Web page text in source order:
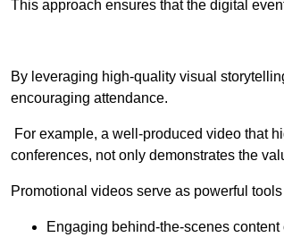
This approach ensures that the digital
By leveraging high-quality visual
encouraging attendance.
For example, a well-produced video that
conferences, not only demonstrates the
Promotional videos serve as powerful
Engaging behind-the-scenes